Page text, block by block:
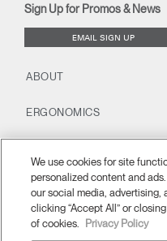
window)
Sign Up for Promos & News
EMAIL SIGN UP
ABOUT
ERGONOMICS
We use cookies for site
personalized content and
our social media, advertising,
clicking “Accept All” or
of cookies.
Privacy Policy